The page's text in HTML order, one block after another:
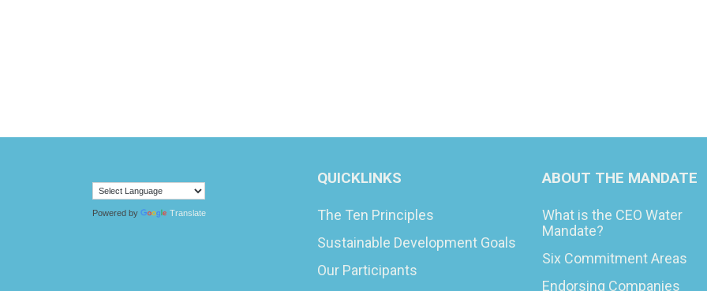
Powered by Translate
QUICKLINKS
The Ten Principles
Sustainable Development Goals
Our Participants
ABOUT THE MANDATE
What is the CEO Water
Mandate?
Six Commitment Areas
Endorsing Companies